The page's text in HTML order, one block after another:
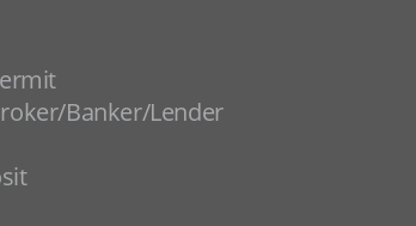
Banker/Lender